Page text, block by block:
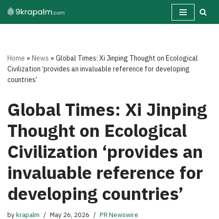
Skip
Home »News »Global Times: Xi Jinping Thought on Ecological
Civilization ‘provides an invaluable reference for developing
countries’
Global Times: Xi Jinping
Thought on Ecological
Civilization ‘provides an
invaluable reference for
developing countries’
bykrapalm May 26, 2026 PR Newswire